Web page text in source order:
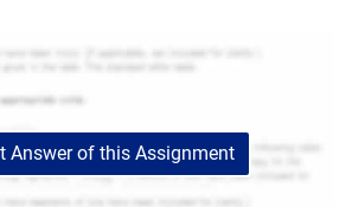
Answer of this Assignment